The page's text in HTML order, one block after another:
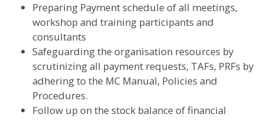
Preparing Payment schedule of all meetings,
workshop and training participants and
consultants
Safeguarding the organisation resources by
scrutinizing all payment requests, TAFs, PRFs by
adhering to the MC Manual, Policies and
Procedures.
Follow up on the stock balance of financial